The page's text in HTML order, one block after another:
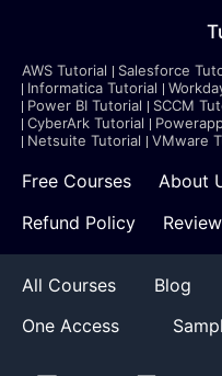
AWS Tutorial Salesforce
Informatica Tutorial
Power BI Tutorial
SCCM
CyberArk Tutorial
Netsuite Tutorial
VMware
Free Courses About
Refund Policy
All Courses Blog
One Access